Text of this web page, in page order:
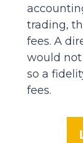
trading,
fees. A
would not
so a
fees.